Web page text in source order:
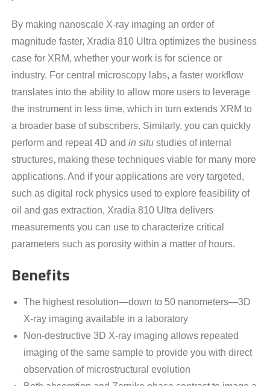
By making nanoscale X-ray imaging an order of
magnitude faster, Xradia 810 Ultra optimizes the business
case for XRM, whether your work is for science or
industry. For central microscopy labs, a faster workflow
translates into the ability to allow more users to leverage
the instrument in less time, which in turn extends XRM to
a broader base of subscribers. Similarly, you can quickly
perform and repeat 4D and in situ studies of internal
structures, making these techniques viable for many more
applications. And if your applications are very targeted,
such as digital rock physics used to explore feasibility of
oil and gas extraction, Xradia 810 Ultra delivers
measurements you can use to characterize critical
parameters such as porosity within a matter of hours.
Benefits
The highest resolution—down to 50 nanometers—3D
X-ray imaging available in a laboratory
Non-destructive 3D X-ray imaging allows repeated
imaging of the same sample to provide you with direct
observation of microstructural evolution